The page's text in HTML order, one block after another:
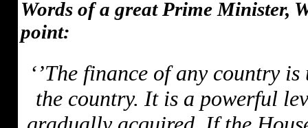
Words of a great Prime Minister,
point:
‘’The finance of any country
the country. It is a powerful